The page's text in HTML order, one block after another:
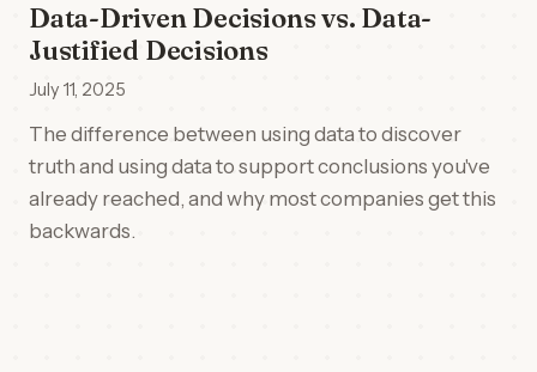
Data-Driven Decisions vs. Data-
Justified Decisions
July 11, 2025
The difference between using data to discover
truth and using data to support conclusions you've
already reached, and why most companies get this
backwards.